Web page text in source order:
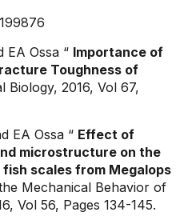
EA Ossa “ Importance of
Toughness of
Biology, 2016, Vol 67,
EA Ossa “ Effect of
microstructure on the
scales from Megalops
Mechanical Behavior of
Vol 56, Pages 134-145.